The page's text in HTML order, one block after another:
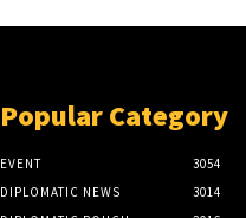
Popular Category
EVENT
3054
DIPLOMATIC NEWS
3014